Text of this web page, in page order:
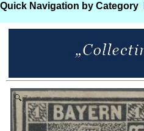
Quick Navigation by Category
Zoom